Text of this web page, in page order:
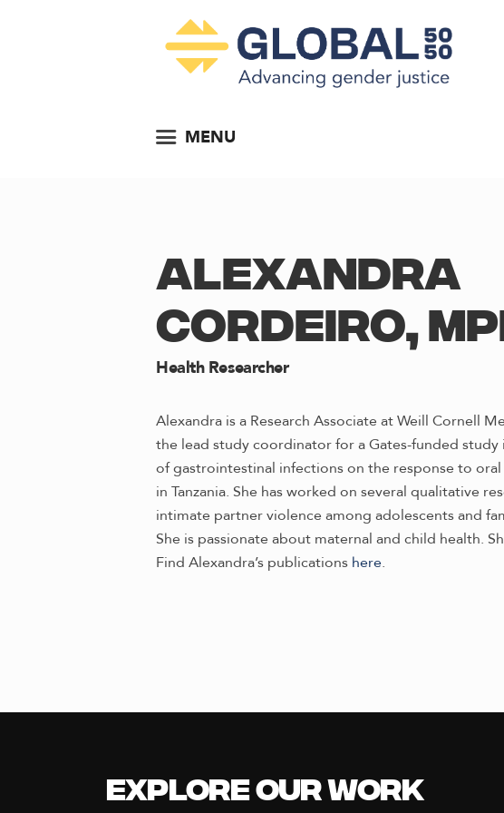
MENU
ALEXANDRA
CORDEIRO,
Health Researcher
Alexandra is a Research Associate at Weill Cornell
the lead study coordinator for a Gates-funded
of gastrointestinal infections on the response to
in Tanzania. She has worked on several qualitative
intimate partner violence among adolescents and
She is passionate about maternal and child health.
Find Alexandra’s publications here.
Explore our Work